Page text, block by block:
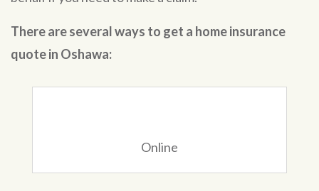
There are several ways to get a home insurance
quote in Oshawa:
Online